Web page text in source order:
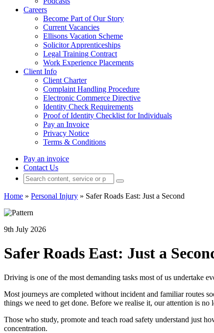
Careers
Become Part of Our Story
Current Vacancies
Ellisons Vacation Scheme
Solicitor Apprenticeships
Legal Training Contract
Work Experience Placements
Client Info
Client Charter
Complaint Handling Procedure
Electronic Commerce Directive
Identity Check Requirements
Proof of Identity Checklist for Individuals
Pay an Invoice
Privacy Notice
Terms & Conditions
Pay an invoice
Contact Us
Home » Personal Injury » Safer Roads East: Just a Second
9th July 2026
Safer Roads East: Just a
Driving is one of the most demanding tasks most of us undertake
Most journeys are completed without incident and familiar routes
things we need to get done. Before we realise it, our attention is
Those who study, promote and teach road safety understand just
concentration.